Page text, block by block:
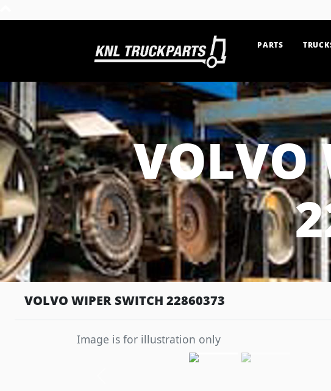
PARTS
VOLVO
VOLVO WIPER SWITCH 22860373
Image is for illustration only